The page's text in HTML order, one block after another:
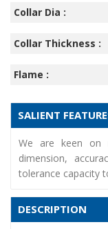
Collar Dia :
Collar Thickness :
Flame :
SALIENT
We are keen on
dimension,
tolerance capacity
DESCRIPTION